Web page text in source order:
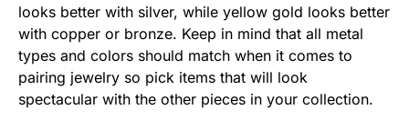
looks better with silver, while yellow gold looks better
with copper or bronze. Keep in mind that all metal
types and colors should match when it comes to
pairing jewelry so pick items that will look
spectacular with the other pieces in your collection.